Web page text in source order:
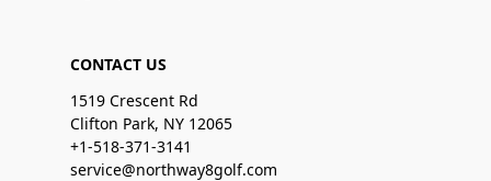
CONTACT US
1519 Crescent Rd
Clifton Park, NY 12065
+1-518-371-3141
service@northway8golf.com